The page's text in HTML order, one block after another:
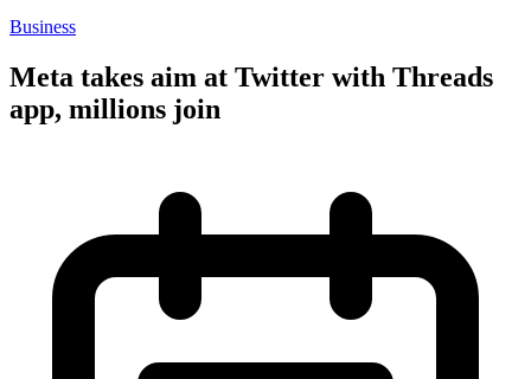
Business
Meta takes aim at Twitter with Threads
app, millions join